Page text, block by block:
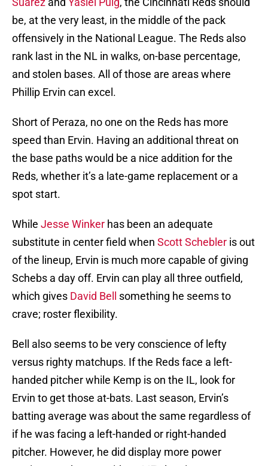
be, at the very least, in the middle of the pack
offensively in the National League. The Reds also
rank last in the NL in walks, on-base percentage,
and stolen bases. All of those are areas where
Phillip Ervin can excel.
Short of Peraza, no one on the Reds has more
speed than Ervin. Having an additional threat on
the base paths would be a nice addition for the
Reds, whether it’s a late-game replacement or a
spot start.
While Jesse Winker has been an adequate
substitute in center field when Scott Schebler is out
of the lineup, Ervin is much more capable of giving
Schebs a day off. Ervin can play all three outfield,
which gives David Bell
something he seems to
crave; roster flexibility.
Bell also seems to be very conscience of lefty
versus righty matchups. If the Reds face a left-
handed pitcher while Kemp is on the IL, look for
Ervin to get those at-bats. Last season, Ervin’s
batting average was about the same regardless of
if he was facing a left-handed or right-handed
pitcher. However, he did display more power